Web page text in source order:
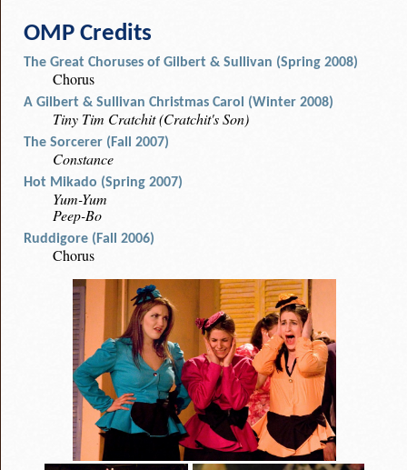
OMP Credits
The Great Choruses of Gilbert & Sullivan (Spring 2008)
Chorus
A Gilbert & Sullivan Christmas Carol (Winter 2008)
Tiny Tim Cratchit (Cratchit's Son)
The Sorcerer (Fall 2007)
Constance
Hot Mikado (Spring 2007)
Yum-Yum
Peep-Bo
Ruddigore (Fall 2006)
Chorus